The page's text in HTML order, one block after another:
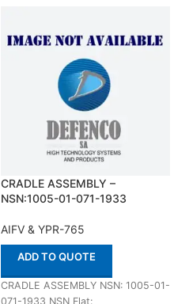
CRADLE ASSEMBLY –
NSN:1005-01-071-1933
AIFV & YPR-765
ADD TO QUOTE
CRADLE ASSEMBLY NSN: 1005-01-
071-1933 NSN Flat: